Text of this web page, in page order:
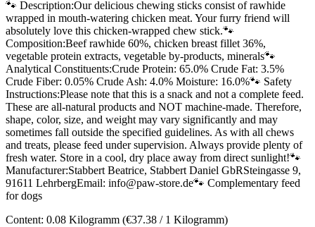
🐾 Description:Our delicious chewing sticks consist of rawhide
wrapped in mouth-watering chicken meat. Your furry friend will
absolutely love this chicken-wrapped chew stick.🐾
Composition:Beef rawhide 60%, chicken breast fillet 36%,
vegetable protein extracts, vegetable by-products, minerals🐾
Analytical Constituents:Crude Protein: 65.0% Crude Fat: 3.5%
Crude Fiber: 0.05% Crude Ash: 4.0% Moisture: 16.0%🐾 Safety
Instructions:Please note that this is a snack and not a complete feed.
These are all-natural products and NOT machine-made. Therefore,
shape, color, size, and weight may vary significantly and may
sometimes fall outside the specified guidelines. As with all chews
and treats, please feed under supervision. Always provide plenty of
fresh water. Store in a cool, dry place away from direct sunlight!🐾
Manufacturer:Stabbert Beatrice, Stabbert Daniel GbRSteingasse 9,
91611 LehrbergEmail: info@paw-store.de🐾 Complementary feed
for dogs
Content: 0.08 Kilogramm (€37.38 / 1 Kilogramm)